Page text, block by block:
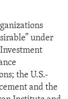
under
the U.S.-
and the